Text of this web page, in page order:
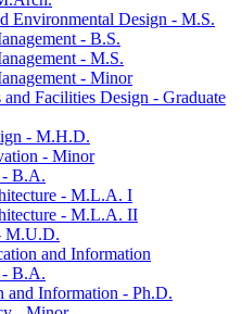
Environmental Design -​ M.S.
-​ B.S.
-​ M.S.
-​ Minor
and Facilities Design -​ Graduate
-​ M.H.D.
-​ Minor
-​ B.A.
-​ M.L.A. I
-​ M.L.A. II
M.U.D.
and Information
-​ B.A.
and Information -​ Ph.D.